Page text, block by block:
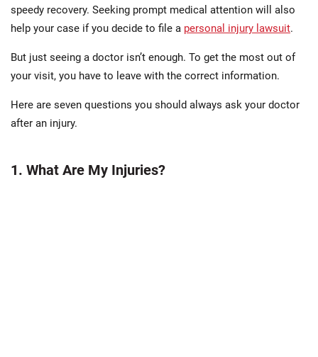
speedy recovery. Seeking prompt medical attention will also
help your case if you decide to file a personal injury lawsuit.
But just seeing a doctor isn’t enough. To get the most out of
your visit, you have to leave with the correct information.
Here are seven questions you should always ask your doctor
after an injury.
1. What Are My Injuries?